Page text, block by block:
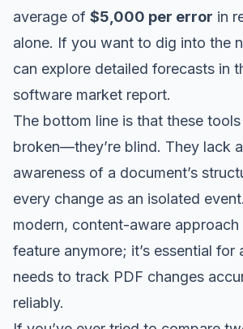
average of $5,000 per error in
alone. If you want to dig into the
can explore detailed forecasts in
software market report.
The bottom line is that these tools
broken—they’re blind. They lack
awareness of a document’s
every change as an isolated
modern, content-aware
feature anymore; it’s essential for
needs to track PDF changes
reliably.